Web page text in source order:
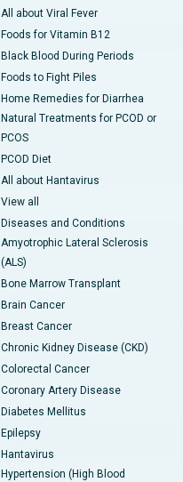
All about Viral Fever
Foods for Vitamin B12
Black Blood During Periods
Foods to Fight Piles
Home Remedies for Diarrhea
Natural Treatments for PCOD or
PCOS
PCOD Diet
All about Hantavirus
View all
Diseases and Conditions
Amyotrophic Lateral Sclerosis
(ALS)
Bone Marrow Transplant
Brain Cancer
Breast Cancer
Chronic Kidney Disease (CKD)
Colorectal Cancer
Coronary Artery Disease
Diabetes Mellitus
Epilepsy
Hantavirus
Hypertension (High Blood